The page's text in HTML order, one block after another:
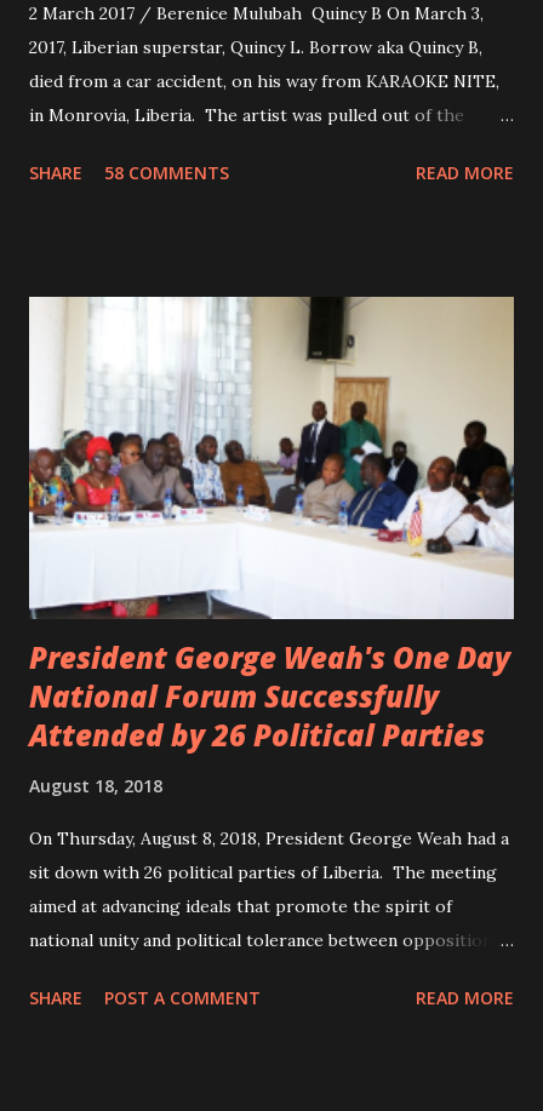
2 March 2017 / Berenice Mulubah Quincy B On March 3,
2017, Liberian superstar, Quincy L. Borrow aka Quincy B,
died from a car accident, on his way from KARAOKE NITE,
in Monrovia, Liberia. The artist was pulled out of the
not survived. Few hours before his death, the artist was
are at the hospital, being treated. CIC broken his legs in
the accident. CIC and Quincy B are nominated for the
Liberian Entertainment Awards 2017.
SHARE 58 COMMENTS READ MORE
President George Weah's One Day
National Forum Successfully
Attended by 26 Political Parties
August 18, 2018
On Thursday, August 8, 2018, President George Weah had a
sit down with 26 political parties of Liberia. The meeting
aimed at advancing ideals that promote the spirit of
national unity and political tolerance between opposition
attended the meeting as a team. According to Deputy
SHARE POST A COMMENT READ MORE